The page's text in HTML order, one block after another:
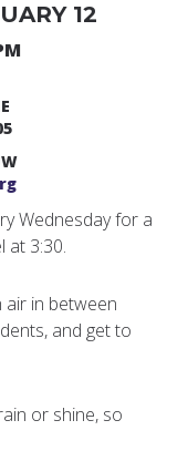
12
Wednesday for a
at 3:30.
air in between
and get to
or shine, so